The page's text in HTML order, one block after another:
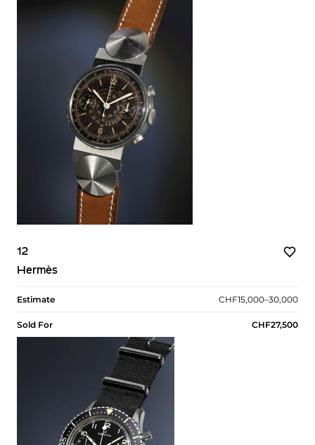
12
Hermès
Estimate CHF15,000–30,000
Sold For CHF27,500